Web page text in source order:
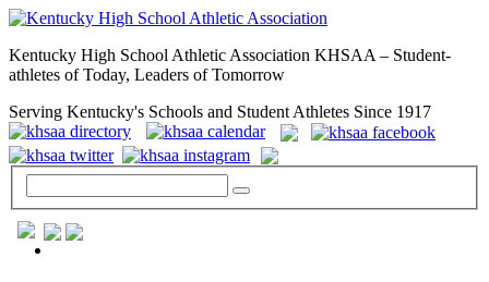
Kentucky High School Athletic Association KHSAA – Student-
athletes of Today, Leaders of Tomorrow
Serving Kentucky's Schools and Student Athletes Since 1917